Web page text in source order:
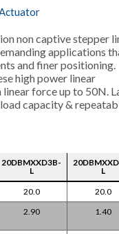
non captive stepper
applications
and finer positioning.
high power linear
linear force up to 50N.
capacity &
20DBMXXD3B-
L
L
20.0 20.0
2.90 1.40